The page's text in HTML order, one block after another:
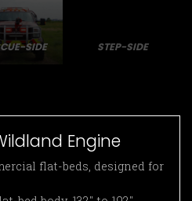
SIDE STEP-SIDE
Engine
flat-beds, designed for